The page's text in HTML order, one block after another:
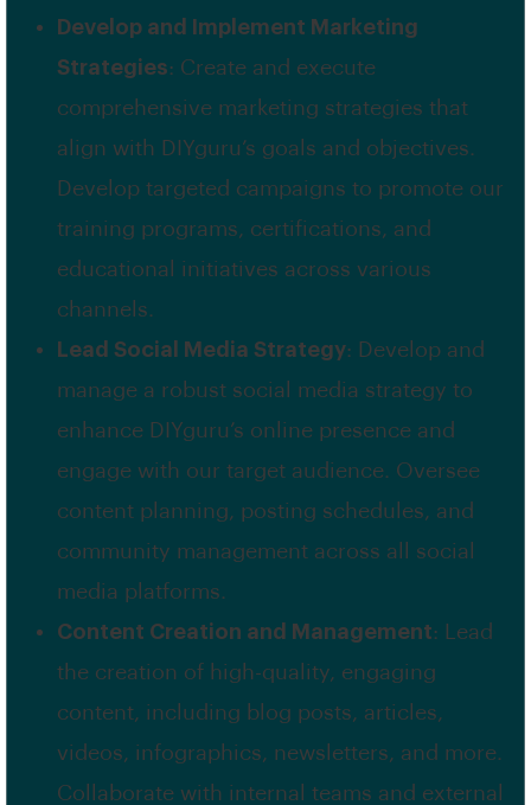
Develop and Implement Marketing
Strategies: Create and execute
comprehensive marketing strategies that
align with DIYguru’s goals and objectives.
Develop targeted campaigns to promote our
training programs, certifications, and
educational initiatives across various
channels.
Lead Social Media Strategy: Develop and
manage a robust social media strategy to
enhance DIYguru’s online presence and
engage with our target audience. Oversee
content planning, posting schedules, and
community management across all social
media platforms.
Content Creation and Management: Lead
the creation of high-quality, engaging
content, including blog posts, articles,
videos, infographics, newsletters, and more.
Collaborate with internal teams and external